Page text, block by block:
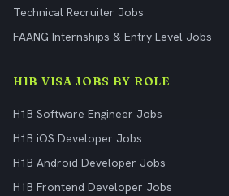
Technical Recruiter Jobs
FAANG Internships & Entry Level Jobs
H1B VISA JOBS BY ROLE
H1B Software Engineer Jobs
H1B iOS Developer Jobs
H1B Android Developer Jobs
H1B Frontend Developer Jobs